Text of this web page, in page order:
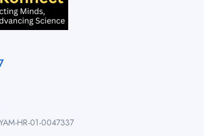
HR-01-0047337